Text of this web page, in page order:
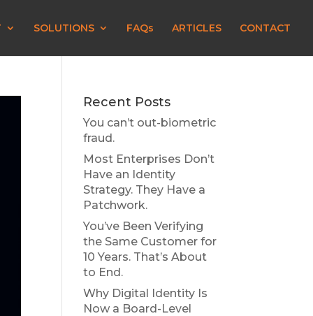
SOLUTIONS FAQs ARTICLES CONTACT
Recent Posts
You can’t out-biometric
fraud.
Most Enterprises Don’t
Have an Identity
Strategy. They Have a
Patchwork.
You’ve Been Verifying
the Same Customer for
10 Years. That’s About
to End.
Why Digital Identity Is
Now a Board-Level